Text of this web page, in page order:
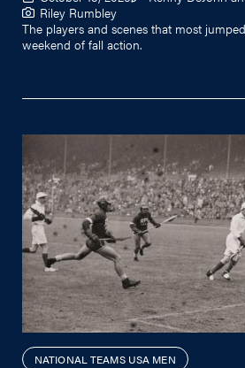
Riley Rumbley
The players and scenes that most
weekend of fall action.
NATIONAL TEAMS USA MEN